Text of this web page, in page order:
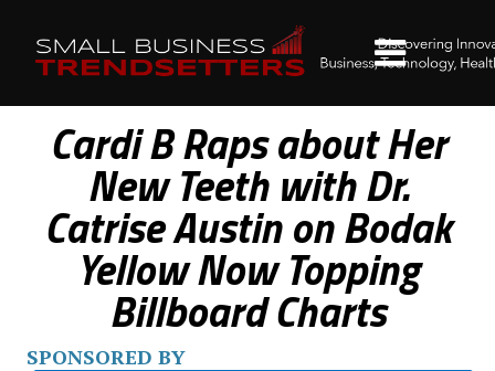
Cardi B Raps about Her
New Teeth with Dr.
Catrise Austin on Bodak
Yellow Now Topping
Billboard Charts
SPONSORED BY